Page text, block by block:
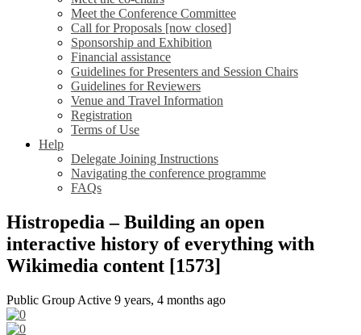
Meet the Conference Committee
Call for Proposals [now closed]
Sponsorship and Exhibition
Financial assistance
Guidelines for Presenters and Session Chairs
Guidelines for Reviewers
Venue and Travel Information
Registration
Terms of Use
Help
Delegate Joining Instructions
Navigating the conference programme
FAQs
Histropedia – Building an open
interactive history of everything with
Wikimedia content [1573]
Public Group Active 9 years, 4 months ago